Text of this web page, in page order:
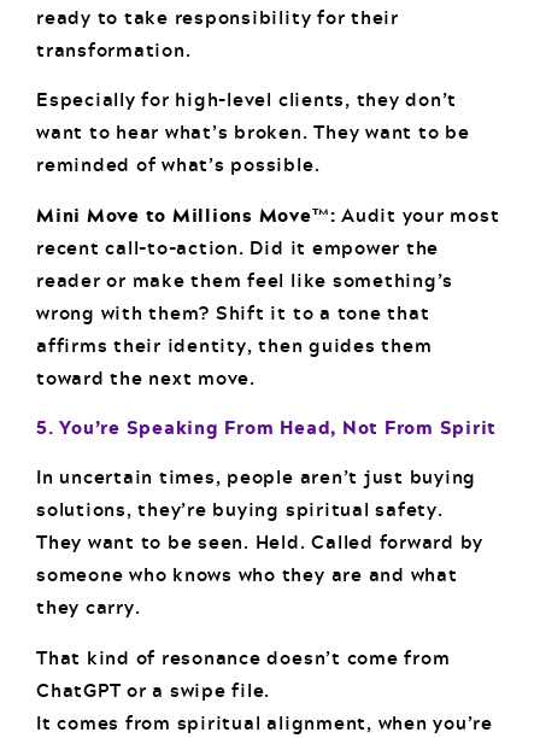
ready to take responsibility for their
transformation.
Especially for high-level clients, they don’t
want to hear what’s broken. They want to be
reminded of what’s possible.
Mini Move to Millions Move™: Audit your most
recent call-to-action. Did it empower the
reader or make them feel like something’s
wrong with them? Shift it to a tone that
affirms their identity, then guides them
toward the next move.
5. You’re Speaking From Head, Not From Spirit
In uncertain times, people aren’t just buying
solutions, they’re buying spiritual safety.
They want to be seen. Held. Called forward by
someone who knows who they are and what
they carry.
That kind of resonance doesn’t come from
ChatGPT or a swipe file.
It comes from spiritual alignment, when you’re